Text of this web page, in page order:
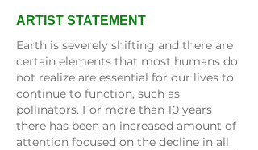
ARTIST STATEMENT
Earth is severely shifting and there are
certain elements that most humans do
not realize are essential for our lives to
continue to function, such as
pollinators. For more than 10 years
there has been an increased amount of
attention focused on the decline in all